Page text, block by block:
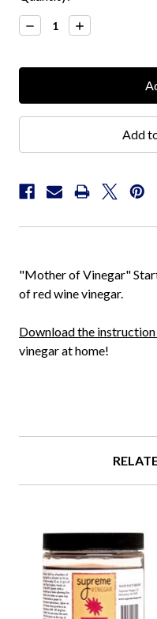
Stock:
Decrease
Quantity:
Increase
Quantity:
Add
"Mother of Vinegar"
of red wine vinegar.
Download the instruction
vinegar at home!